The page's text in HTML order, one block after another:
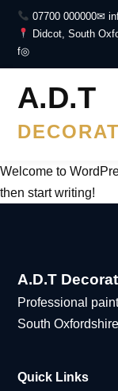
07700 000000✉
Didcot, South
f◎
A.D.T
Welcome to
then start writing!
A.D.T
Professional
South
Quick Links